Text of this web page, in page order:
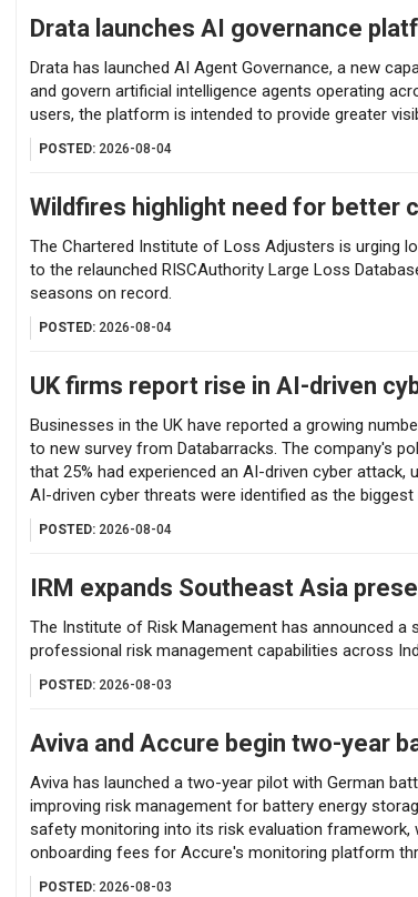
Drata launches AI governance
Drata has launched AI Agent Governance, a new
and govern artificial intelligence agents operating
users, the platform is intended to provide greater
POSTED: 2026-08-04
Wildfires highlight need for better
The Chartered Institute of Loss Adjusters is urging
to the relaunched RISCAuthority Large Loss
seasons on record.
POSTED: 2026-08-04
UK firms report rise in AI-driven
Businesses in the UK have reported a growing
to new survey from Databarracks. The company's
that 25% had experienced an AI-driven cyber
AI-driven cyber threats were identified as the
POSTED: 2026-08-04
IRM expands Southeast Asia
The Institute of Risk Management has announced
professional risk management capabilities across
POSTED: 2026-08-03
Aviva and Accure begin two-year
Aviva has launched a two-year pilot with German
improving risk management for battery energy
safety monitoring into its risk evaluation
onboarding fees for Accure's monitoring platform
POSTED: 2026-08-03